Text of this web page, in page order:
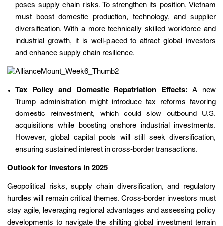
poses supply chain risks. To strengthen its position, Vietnam
must boost domestic production, technology, and supplier
diversification. With a more technically skilled workforce and
industrial growth, it is well-placed to attract global investors
and enhance supply chain resilience.
Tax Policy and Domestic Repatriation Effects: A new
Trump administration might introduce tax reforms favoring
domestic reinvestment, which could slow outbound U.S.
acquisitions while boosting onshore industrial investments.
However, global capital pools will still seek diversification,
ensuring sustained interest in cross-border transactions.
Outlook for Investors in 2025
Geopolitical risks, supply chain diversification, and regulatory
hurdles will remain critical themes. Cross-border investors must
stay agile, leveraging regional advantages and assessing policy
developments to navigate the shifting global investment terrain